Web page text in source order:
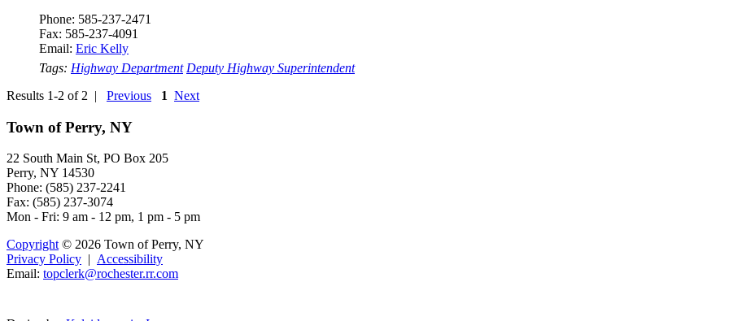
Phone: 585-237-2471
Fax: 585-237-4091
Email: Eric Kelly
Tags: Highway Department Deputy Highway Superintendent
Results 1-2 of 2 |
Previous 1 Next
Town of Perry, NY
22 South Main St, PO Box 205
Perry, NY 14530
Phone: (585) 237-2241
Fax: (585) 237-3074
Mon - Fri: 9 am - 12 pm, 1 pm - 5 pm
Copyright© 2026 Town of Perry, NY
Privacy Policy | Accessibility
Email: topclerk@rochester.rr.com